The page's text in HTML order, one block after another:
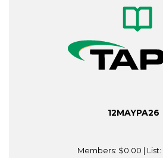
12MAYPA26
Members: $0.00 | List: